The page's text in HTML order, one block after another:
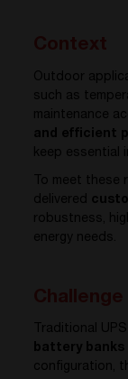
Outdoor
such as
maintenance
and efficient
keep essential
To meet these
delivered
robustness,
energy needs.
Traditional
battery banks
configuration,